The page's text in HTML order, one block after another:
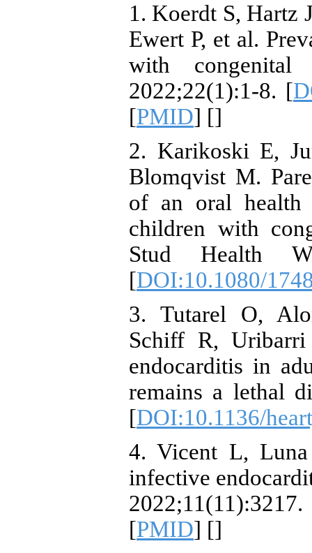
1. Koerdt S, Hartz
Ewert P, et al.
with congenital
2022;22(1):1-8. [
[PMID] []
2. Karikoski E,
Blomqvist M.
of an oral health
children with
Stud Health
[DOI:10.1080/
3. Tutarel O,
Schiff R,
endocarditis in
remains a lethal
[DOI:10.1136/
4. Vicent L, Luna
infective
[PMID] []